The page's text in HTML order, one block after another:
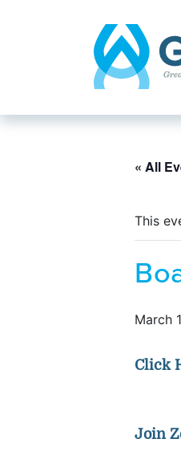
« All
This
March
Click
Join